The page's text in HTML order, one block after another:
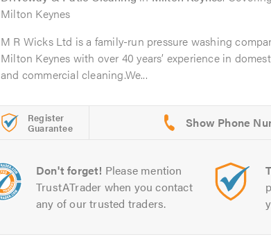
Milton Keynes
M R Wicks Ltd is a family-run pressure washing
Milton Keynes with over 40 years’ experience in
and commercial cleaning.We...
Register
Guarantee
Don't forget! Please mention
TrustATrader when you contact
any of our trusted traders.